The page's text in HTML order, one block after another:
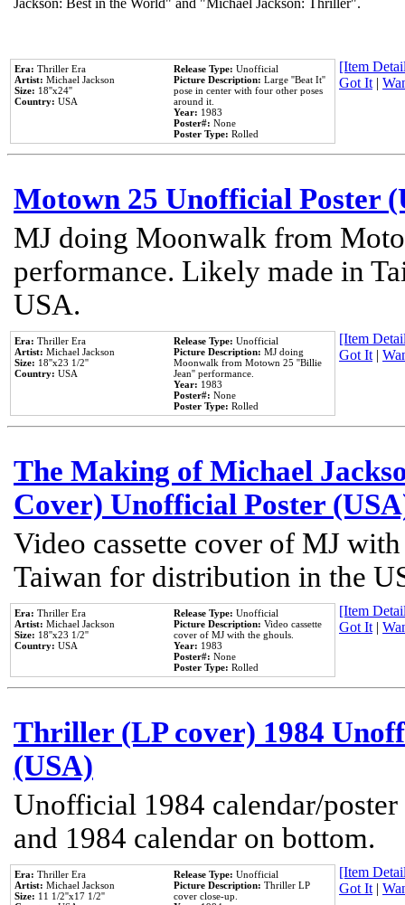
Jackson: Best in the World" and "Michael Jackson: Thriller".
Era: Thriller Era
Artist: Michael Jackson
Size: 18''x24''
Country: USA
Release Type: Unofficial
Picture Description: Large ''Beat It''
pose in center with four other poses
around it.
Year: 1983
Poster#: None
Poster Type: Rolled
[Item
Got It|
Motown 25 Unofficial Poster
MJ doing Moonwalk from
performance. Likely made in
USA.
Era: Thriller Era
Artist: Michael Jackson
Size: 18''x23 1/2''
Country: USA
Release Type: Unofficial
Picture Description: MJ doing
Moonwalk from Motown 25 ''Billie
Jean'' performance.
Year: 1983
Poster#: None
Poster Type: Rolled
[Item
Got It|
The Making of Michael
Cover) Unofficial Poster
Video cassette cover of MJ
Taiwan for distribution in the
Era: Thriller Era
Artist: Michael Jackson
Size: 18''x23 1/2''
Country: USA
Release Type: Unofficial
Picture Description: Video cassette
cover of MJ with the ghouls.
Year: 1983
Poster#: None
Poster Type: Rolled
[Item
Got It|
Thriller (LP cover) 1984
(USA)
Unofficial 1984 calendar/
and 1984 calendar on bottom.
Era: Thriller Era
Artist: Michael Jackson
Size: 11 1/2''x17 1/2''
Release Type: Unofficial
Picture Description: Thriller LP
cover close-up.
[Item
Got It|